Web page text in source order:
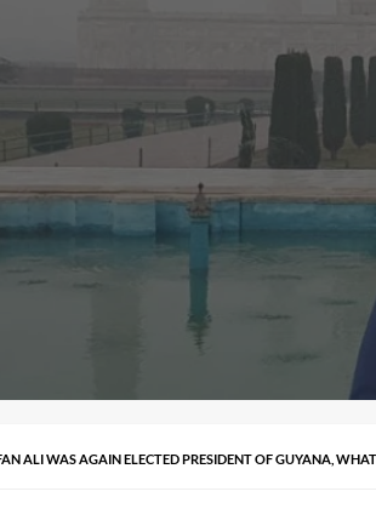
ALI WAS AGAIN ELECTED PRESIDENT OF GUYANA,